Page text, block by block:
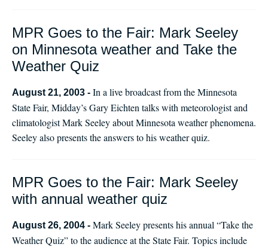
MPR Goes to the Fair: Mark Seeley
on Minnesota weather and Take the
Weather Quiz
August 21, 2003 - In a live broadcast from the Minnesota
State Fair, Midday’s Gary Eichten talks with meteorologist and
climatologist Mark Seeley about Minnesota weather phenomena.
Seeley also presents the answers to his weather quiz.
MPR Goes to the Fair: Mark Seeley
with annual weather quiz
August 26, 2004 - Mark Seeley presents his annual “Take the
Weather Quiz” to the audience at the State Fair. Topics include